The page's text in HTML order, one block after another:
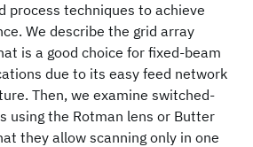
process techniques to achieve
We describe the grid array
is a good choice for fixed-beam
due to its easy feed network
Then, we examine switched-
using the Rotman lens or Butter
they allow scanning only in one